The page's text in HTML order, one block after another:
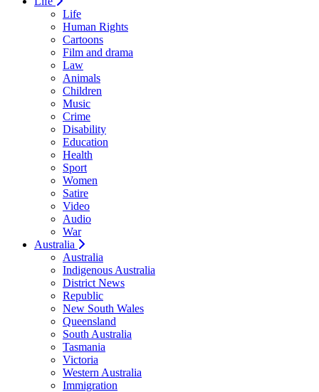
Life
Human Rights
Cartoons
Film and drama
Law
Animals
Children
Music
Crime
Disability
Education
Health
Sport
Women
Satire
Video
Audio
War
Australia
Australia
Indigenous Australia
District News
Republic
New South Wales
Queensland
South Australia
Tasmania
Victoria
Western Australia
Immigration